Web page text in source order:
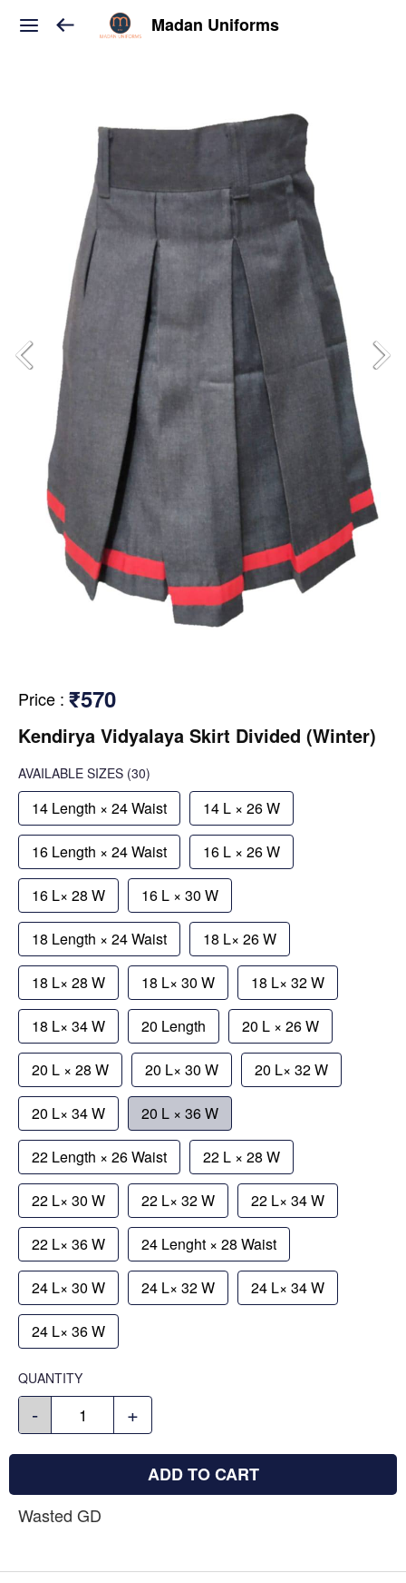
Madan Uniforms
Price : ₹570
Kendirya Vidyalaya Skirt Divided (Winter)
AVAILABLE SIZES (30)
14 Length × 24 Waist 14 L × 26 W
16 Length × 24 Waist 16 L × 26 W
16 L× 28 W 16 L × 30 W
18 Length × 24 Waist 18 L× 26 W
18 L× 28 W 18 L× 30 W 18 L× 32 W
18 L× 34 W 20 Length 20 L × 26 W
20 L × 28 W 20 L× 30 W 20 L× 32 W
20 L× 34 W 20 L × 36 W
22 Length × 26 Waist 22 L × 28 W
22 L× 30 W 22 L× 32 W 22 L× 34 W
22 L× 36 W 24 Lenght × 28 Waist
24 L× 30 W 24 L× 32 W 24 L× 34 W
24 L× 36 W
QUANTITY
- +
ADD TO CART
Wasted GD